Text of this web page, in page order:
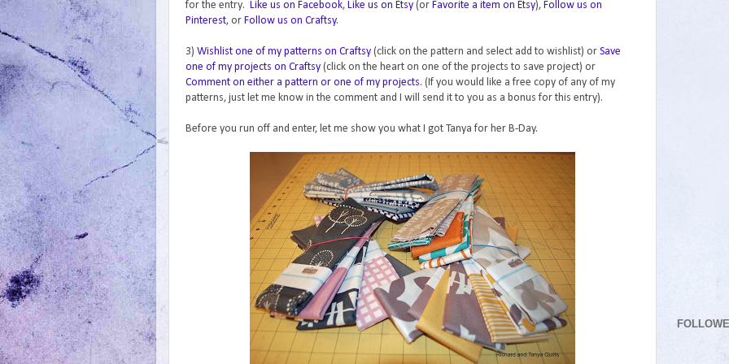
for the entry. Like us on Facebook, Like us on Etsy (or Favorite a item on Etsy), Follow us on
Pinterest, or Follow us on Craftsy.
3) Wishlist one of my patterns on Craftsy (click on the pattern and select add to wishlist) or Save
one of my projects on Craftsy (click on the heart on one of the projects to save project) or
Comment on either a pattern or one of my projects. (If you would like a free copy of any of my
patterns, just let me know in the comment and I will send it to you as a bonus for this entry).
Before you run off and enter, let me show you what I got Tanya for her B-Day.